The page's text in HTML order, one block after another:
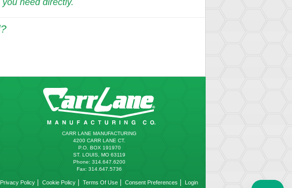
need directly.
CARR LANE MANUFACTURING
4200 CARR LANE CT.
P.O. BOX 191970
ST. LOUIS, MO 63119
Phone: 314.647.6200
Fax: 314.647.5736
Privacy Policy Cookie Policy Terms Of Use Consent Preferences Login